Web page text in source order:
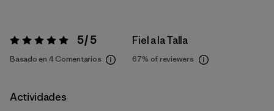
Valoración:5 / 5 5 / 5
Basado en 4 Comentarios
Fiel a la Talla
67% of reviewers
Actividades